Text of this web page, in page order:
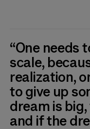
“One needs
scale,
realization,
to give up
dream is
and if the